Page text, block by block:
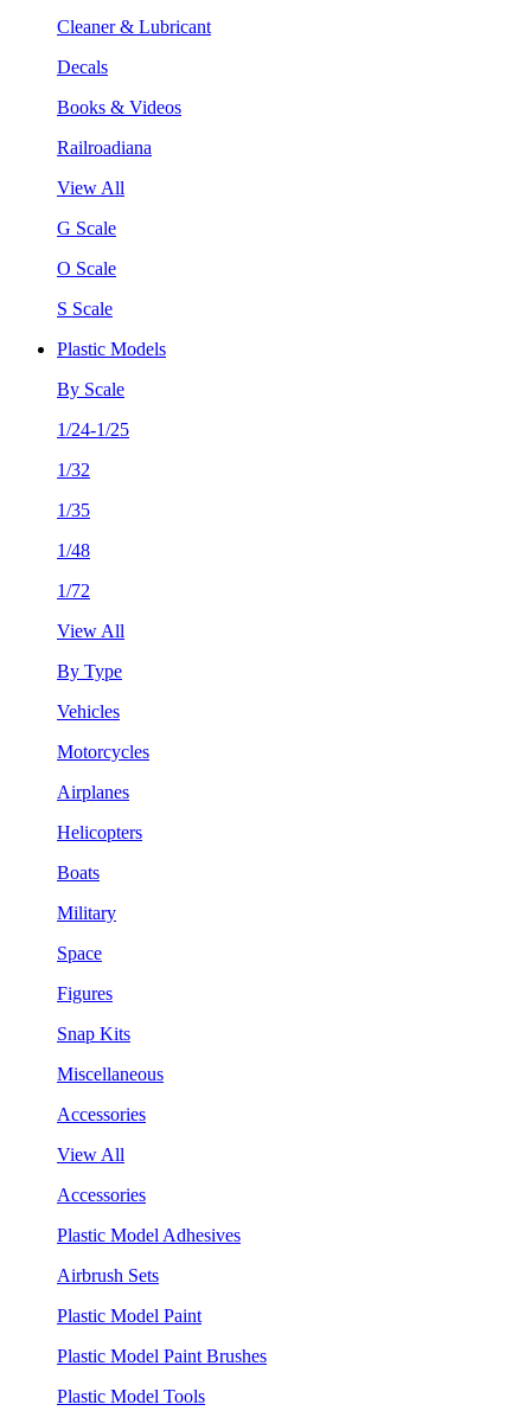
Cleaner & Lubricant
Decals
Books & Videos
Railroadiana
View All
G Scale
O Scale
S Scale
Plastic Models
By Scale
1/24-1/25
1/32
1/35
1/48
1/72
View All
By Type
Vehicles
Motorcycles
Airplanes
Helicopters
Boats
Military
Space
Figures
Snap Kits
Miscellaneous
Accessories
View All
Accessories
Plastic Model Adhesives
Airbrush Sets
Plastic Model Paint
Plastic Model Paint Brushes
Plastic Model Tools